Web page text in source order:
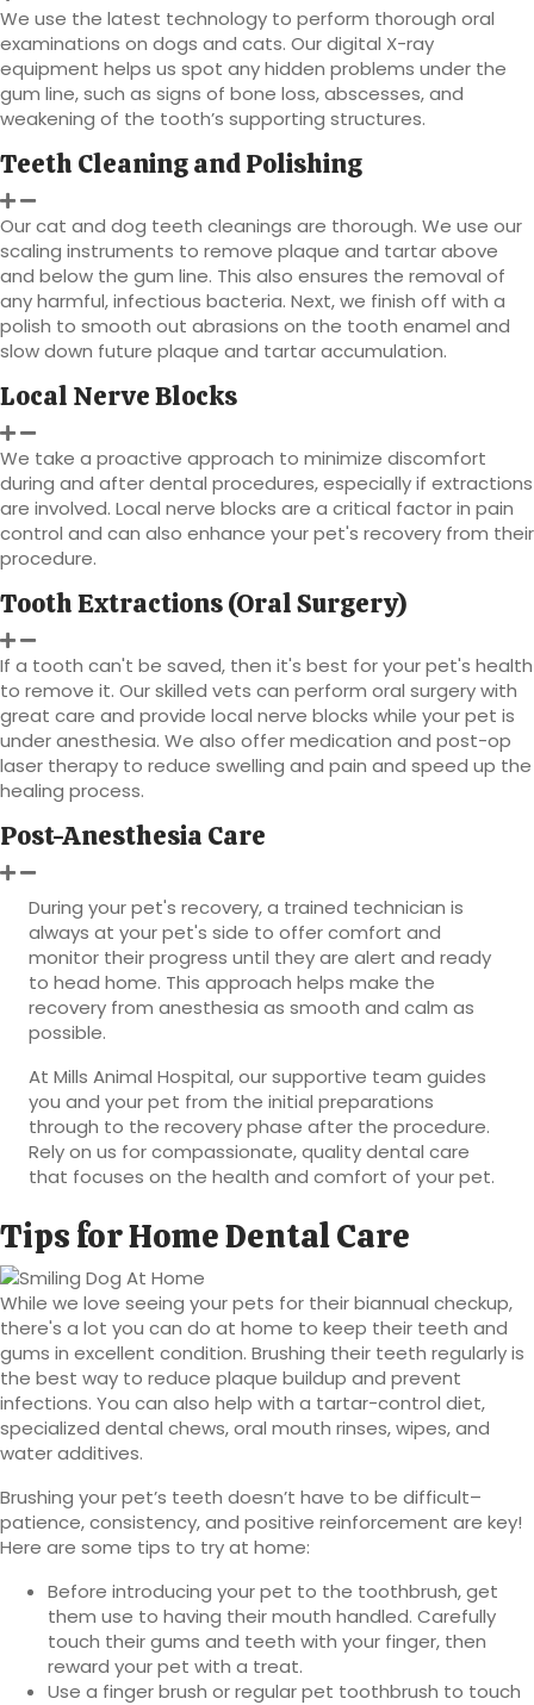
We use the latest technology to perform thorough oral
examinations on dogs and cats. Our digital X-ray
equipment helps us spot any hidden problems under the
gum line, such as signs of bone loss, abscesses, and
weakening of the tooth’s supporting structures.
Teeth Cleaning and Polishing
Our cat and dog teeth cleanings are thorough. We use our
scaling instruments to remove plaque and tartar above
and below the gum line. This also ensures the removal of
any harmful, infectious bacteria. Next, we finish off with a
polish to smooth out abrasions on the tooth enamel and
slow down future plaque and tartar accumulation.
Local Nerve Blocks
We take a proactive approach to minimize discomfort
during and after dental procedures, especially if extractions
are involved. Local nerve blocks are a critical factor in pain
control and can also enhance your pet's recovery from their
procedure.
Tooth Extractions (Oral Surgery)
If a tooth can't be saved, then it's best for your pet's health
to remove it. Our skilled vets can perform oral surgery with
great care and provide local nerve blocks while your pet is
under anesthesia. We also offer medication and post-op
laser therapy to reduce swelling and pain and speed up the
healing process.
Post-Anesthesia Care
During your pet's recovery, a trained technician is
always at your pet's side to offer comfort and
monitor their progress until they are alert and ready
to head home. This approach helps make the
recovery from anesthesia as smooth and calm as
possible.
At Mills Animal Hospital, our supportive team guides
you and your pet from the initial preparations
through to the recovery phase after the procedure.
Rely on us for compassionate, quality dental care
that focuses on the health and comfort of your pet.
Tips for Home Dental Care
While we love seeing your pets for their biannual checkup,
there's a lot you can do at home to keep their teeth and
gums in excellent condition. Brushing their teeth regularly is
the best way to reduce plaque buildup and prevent
infections. You can also help with a tartar-control diet,
specialized dental chews, oral mouth rinses, wipes, and
water additives.
Brushing your pet’s teeth doesn’t have to be difficult–
patience, consistency, and positive reinforcement are key!
Here are some tips to try at home:
Before introducing your pet to the toothbrush, get
them use to having their mouth handled. Carefully
touch their gums and teeth with your finger, then
reward your pet with a treat.
Use a finger brush or regular pet toothbrush to touch